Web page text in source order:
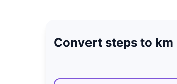
Convert steps to km